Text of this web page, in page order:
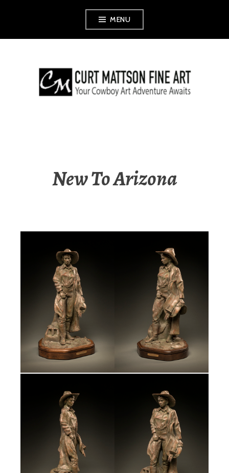
MENU
CURT MATTSON
New To Arizona